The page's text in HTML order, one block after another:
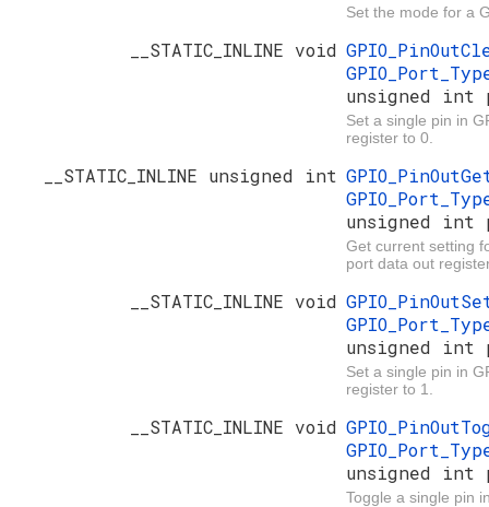
Set the mode for a
__STATIC_INLINE void
unsigned int
Set a single pin in
register to 0.
__STATIC_INLINE unsigned int
unsigned int
Get current setting
port data out
__STATIC_INLINE void
unsigned int
Set a single pin in
register to 1.
__STATIC_INLINE void
unsigned int
Toggle a single pin